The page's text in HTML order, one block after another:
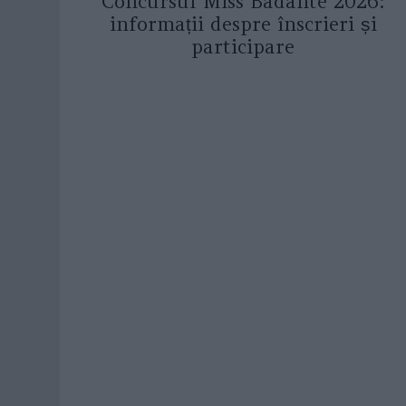
informații despre înscrieri și
participare